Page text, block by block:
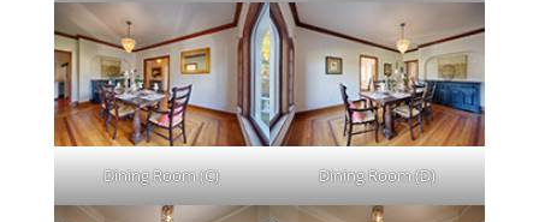
Dining Room (C) Dining Room (D)